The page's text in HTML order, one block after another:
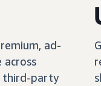
ad-
third-party